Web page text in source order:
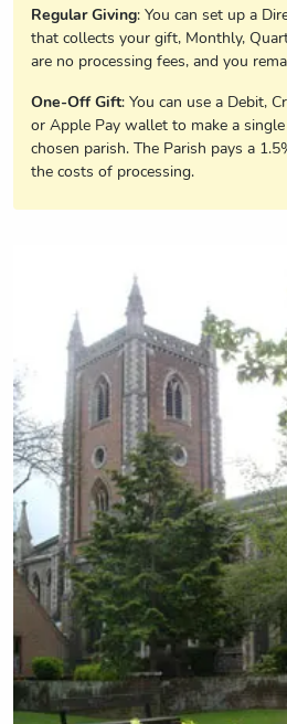
Regular Giving: You can set up a
that collects your gift, Monthly,
are no processing fees, and you
One-Off Gift: You can use a Debit,
or Apple Pay wallet to make a
chosen parish. The Parish pays a
the costs of processing.